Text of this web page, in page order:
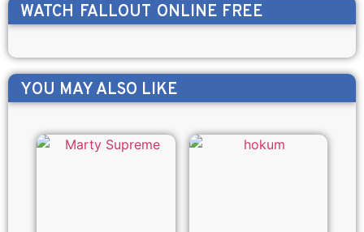
WATCH FALLOUT ONLINE FREE
YOU MAY ALSO LIKE